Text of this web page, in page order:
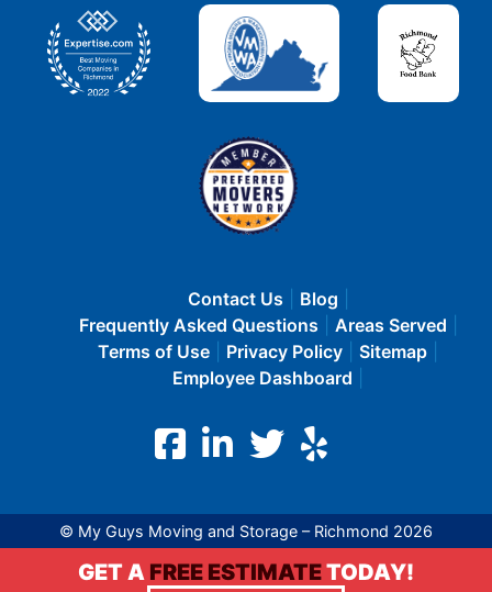
Contact Us
Blog
Frequently Asked Questions
Areas Served
Terms of Use
Privacy Policy
Sitemap
Employee Dashboard
© My Guys Moving and Storage – Richmond 2026
GET A FREE ESTIMATETODAY!